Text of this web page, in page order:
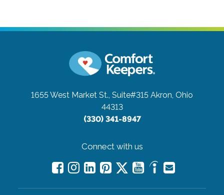
1655 West Market St., Suite#315 Akron, Ohio
44313
(330) 341-8947
Connect with us